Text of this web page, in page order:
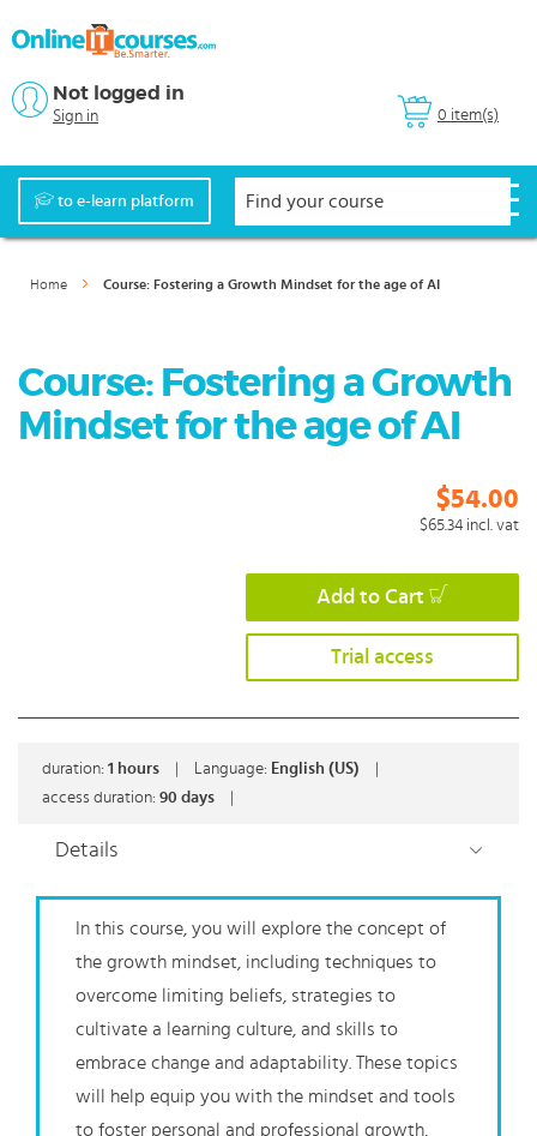
0 item(s)
Not logged in
Sign in
to e-learn platform
Home Course: Fostering a Growth Mindset for the age of AI
Course: Fostering a Growth
Mindset for the age of AI
$54.00
$65.34 incl. vat
Add to Cart
Trial access
duration: 1 hours Language: English (US)
access duration: 90 days
Details
In this course, you will explore the concept of
the growth mindset, including techniques to
overcome limiting beliefs, strategies to
cultivate a learning culture, and skills to
embrace change and adaptability. These topics
will help equip you with the mindset and tools
to foster personal and professional growth,